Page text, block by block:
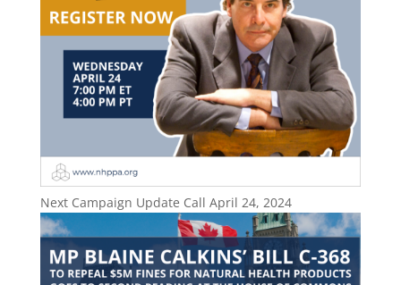
Next Campaign Update Call April 24, 2024